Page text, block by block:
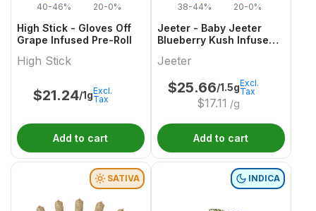
40-46% 20-0%
High Stick - Gloves Off
Grape Infused Pre-Roll
High Stick
$21.24/1gExcl.
Tax
Add to cart
38-44% 20-0%
Jeeter - Baby Jeeter
Blueberry Kush Infused
Jeeter
$25.66/1.5g
$17.11 /g
Excl.
Tax
Add to cart
SATIVA INDICA